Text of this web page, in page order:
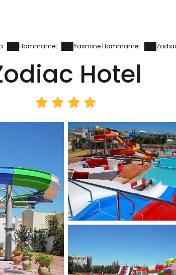
Hammamet Yasmine Hammamet
Hotel
Sign in to
... the worldwide travel community